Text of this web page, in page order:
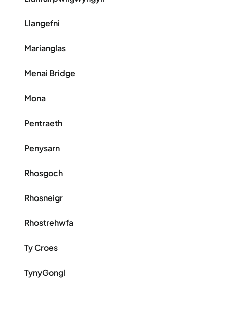
Llangefni
Marianglas
Menai Bridge
Mona
Pentraeth
Penysarn
Rhosgoch
Rhosneigr
Rhostrehwfa
Ty Croes
TynyGongl